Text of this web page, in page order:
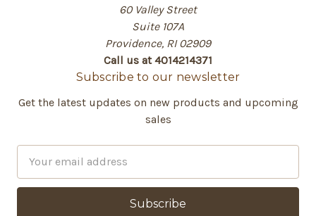
60 Valley Street
Suite 107A
Providence, RI 02909
Call us at 4014214371
Subscribe to our newsletter
Get the latest updates on new products and upcoming
sales
a